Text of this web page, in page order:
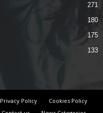
271
180
175
133
Privacy Policy
Cookies Policy